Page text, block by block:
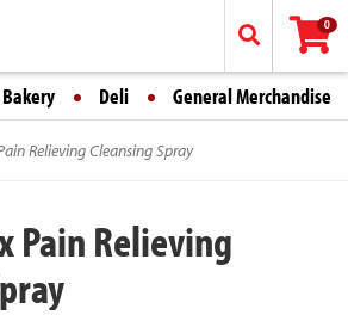
0
Bakery Deli General Merchandise
Relieving Cleansing Spray
Pain Relieving